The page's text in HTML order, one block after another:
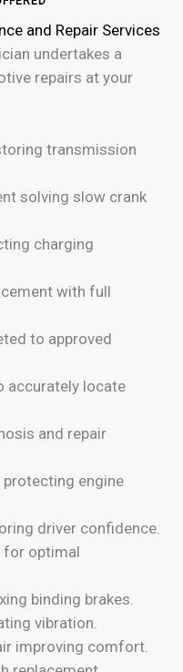
and Repair Services
undertakes a
repairs at your
transmission
solving slow crank
charging
with full
to approved
accurately locate
and repair
protecting engine
driver confidence.
for optimal
binding brakes.
vibration.
improving comfort.